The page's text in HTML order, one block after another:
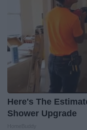
Here's The
Shower Upgrade